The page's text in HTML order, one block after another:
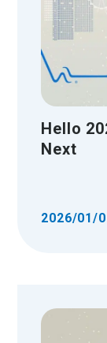
Hello
Next
2026/01/